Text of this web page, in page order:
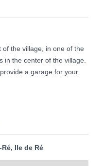
the village, in one of the
in the center of the village.
a garage for your
Ile de Ré